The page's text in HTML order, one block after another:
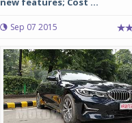
Sep 07 2015